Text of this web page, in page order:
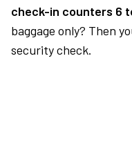
check-in counters 6
baggage only? Then
security check.